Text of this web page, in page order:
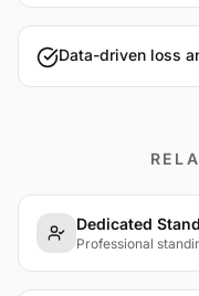
Data-driven loss
Dedicated
Professional